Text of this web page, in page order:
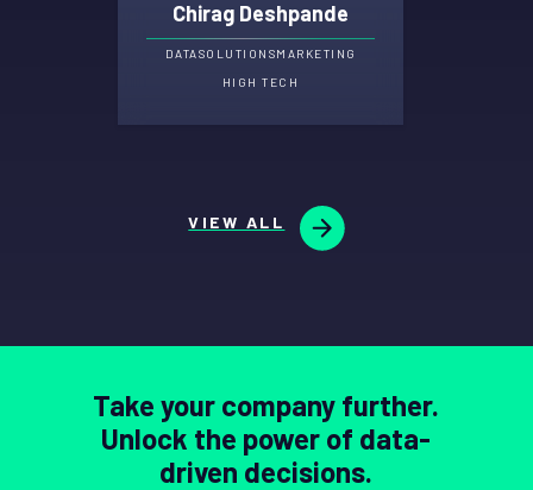
Chirag Deshpande
DATASOLUTIONSMARKETING
HIGH TECH
VIEW ALL
Take your company further.
Unlock the power of data-
driven decisions.